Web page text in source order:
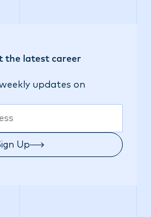
the latest career
updates on
Up